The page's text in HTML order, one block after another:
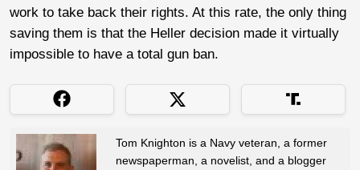
work to take back their rights. At this rate, the only thing
saving them is that the Heller decision made it virtually
impossible to have a total gun ban.
Tom Knighton is a Navy veteran, a former
newspaperman, a novelist, and a blogger